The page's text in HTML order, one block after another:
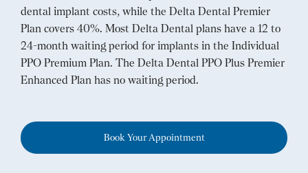
dental implant costs, while the Delta Dental Premier
Plan covers 40%. Most Delta Dental plans have a 12 to
24-month waiting period for implants in the Individual
PPO Premium Plan. The Delta Dental PPO Plus Premier
Enhanced Plan has no waiting period.
Book Your Appointment